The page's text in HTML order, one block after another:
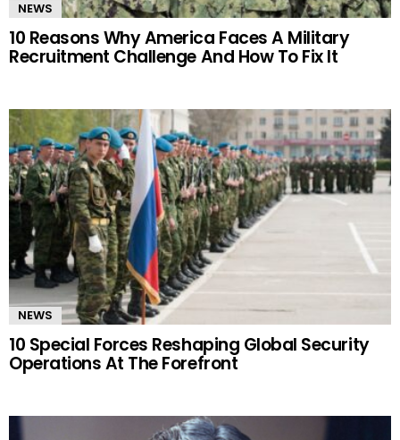
NEWS
10 Reasons Why America Faces A Military
Recruitment Challenge And How To Fix It
NEWS
10 Special Forces Reshaping Global Security
Operations At The Forefront